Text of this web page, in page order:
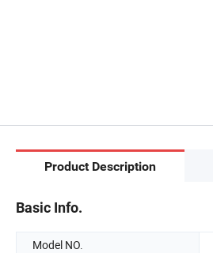
Product Description
Basic Info.
Model NO.